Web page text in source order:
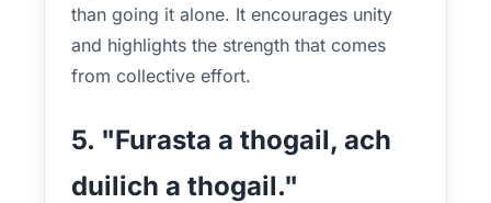
than going it alone. It encourages unity
and highlights the strength that comes
from collective effort.
5. "Furasta a thogail, ach
duilich a thogail."